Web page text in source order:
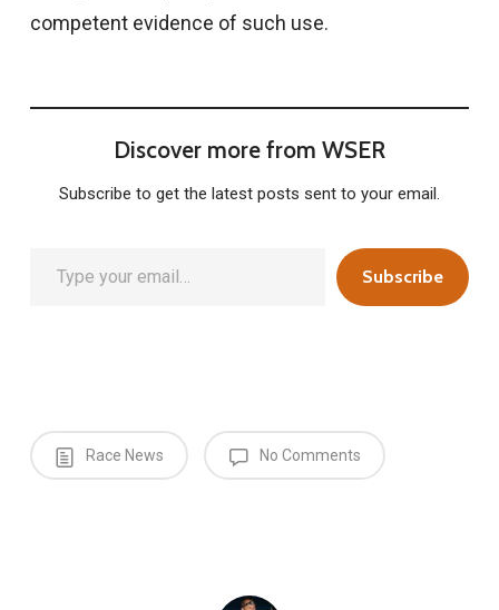
competent evidence of such use.
Discover more from WSER
Subscribe to get the latest posts sent to your email.
Subscribe
Race News No Comments